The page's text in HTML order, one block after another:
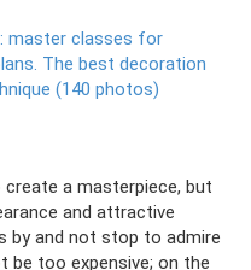
master classes for
The best decoration
(140 photos)
a masterpiece, but
and attractive
by and not stop to admire
be too expensive; on the